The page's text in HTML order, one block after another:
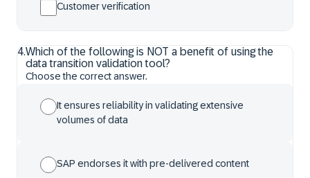
Customer verification
4.Which of the following is NOT a benefit of using the
data transition validation tool?
Choose the correct answer.
It ensures reliability in validating extensive
volumes of data
SAP endorses it with pre-delivered content